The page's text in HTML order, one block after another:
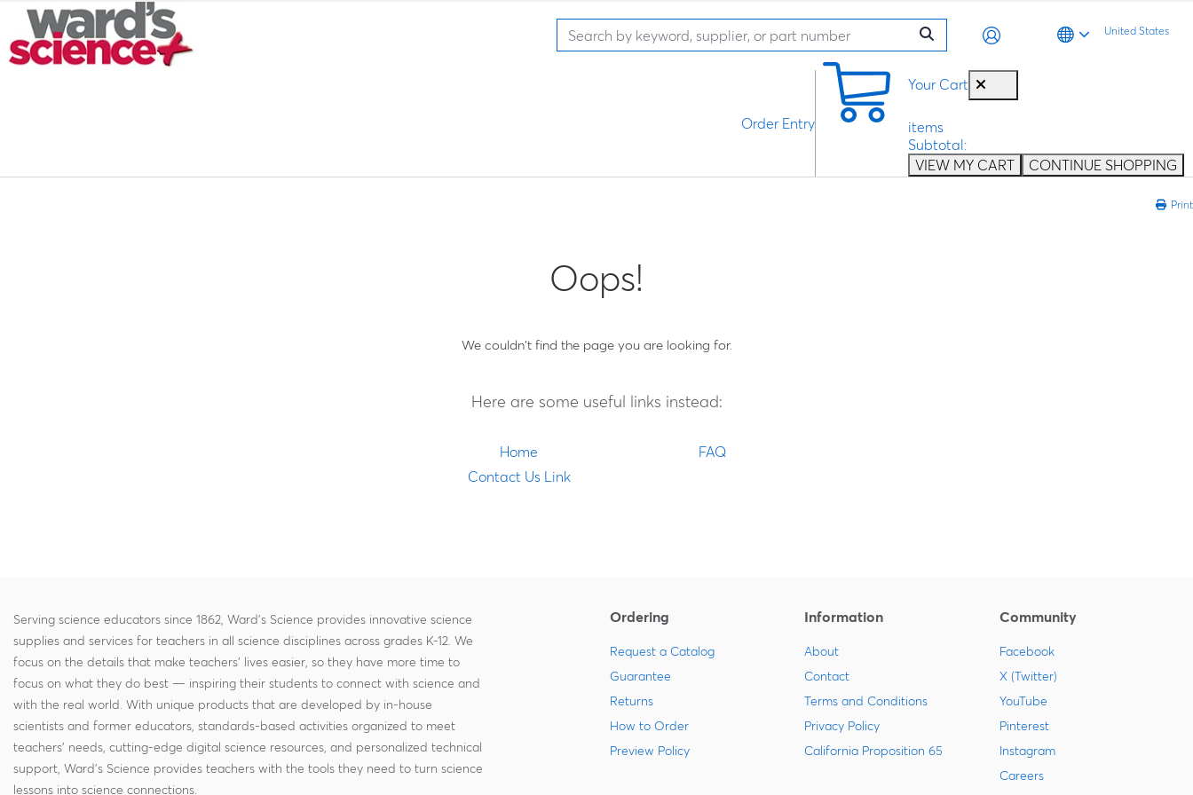
United States
Your Cart
items
Subtotal:
VIEW MY CART
CONTINUE SHOPPING
Order Entry
Print
Oops!
We couldn't find the page you are looking for.
Here are some useful links instead:
Home
FAQ
Contact Us Link
Serving science educators since 1862, Ward's Science provides innovative science
supplies and services for teachers in all science disciplines across grades K-12. We
focus on the details that make teachers' lives easier, so they have more time to
focus on what they do best — inspiring their students to connect with science and
with the real world. With unique products that are developed by in-house
scientists and former educators, standards-based activities organized to meet
teachers' needs, cutting-edge digital science resources, and personalized technical
support, Ward's Science provides teachers with the tools they need to turn science
lessons into science connections.
Ordering
Request a Catalog
Guarantee
Returns
How to Order
Preview Policy
Information
About
Contact
Terms and Conditions
Privacy Policy
California Proposition 65
Community
Facebook
X (Twitter)
YouTube
Pinterest
Instagram
Careers